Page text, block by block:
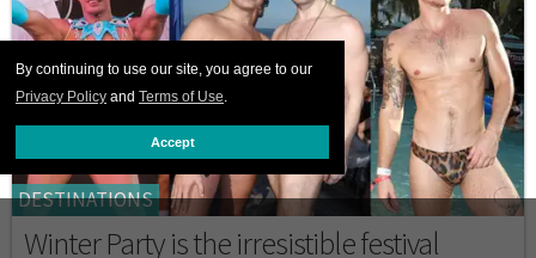
By continuing to use our site, you agree to our
Privacy Policy and Terms of Use.
Accept
DESTINATIONS
Winter Party is the irresistible festival